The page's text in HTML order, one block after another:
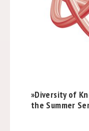
»Diversity of
the Summer